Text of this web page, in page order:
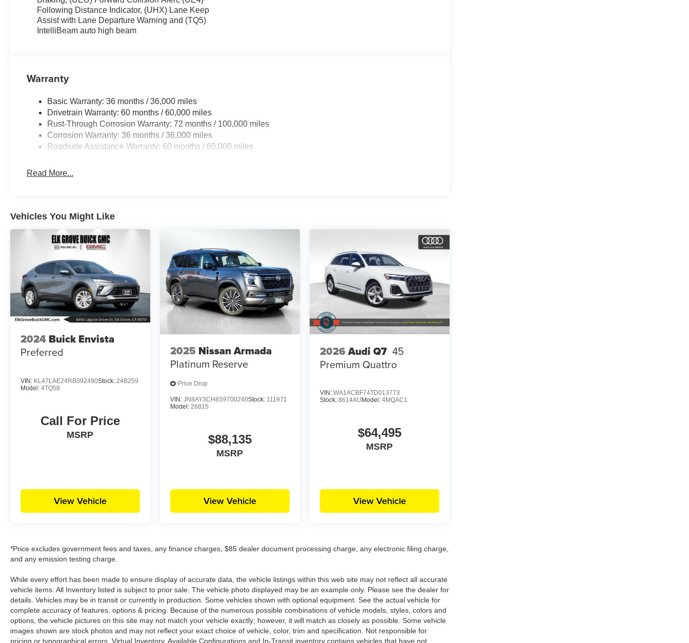
Following Distance Indicator, (UHX) Lane Keep
Assist with Lane Departure Warning and (TQ5)
IntelliBeam auto high beam
Warranty
Basic Warranty: 36 months / 36,000 miles
Drivetrain Warranty: 60 months / 60,000 miles
Rust-Through Corrosion Warranty: 72 months / 100,000 miles
Corrosion Warranty: 36 months / 36,000 miles
Roadside Assistance Warranty: 60 months / 60,000 miles
Read More...
Vehicles You Might Like
2024 Buick Envista
Preferred
VIN: KL47LAE24RB092490Stock: 24B259
Model: 4TQ58
Call For Price
MSRP
View Vehicle
2025 Nissan Armada
Platinum Reserve
Price Drop
VIN: JN8AY3CH8S9700240Stock: 111971
Model: 26815
$88,135
MSRP
View Vehicle
2026Audi Q7 45
Premium Quattro
VIN: WA1ACBF74TD013773
Stock: 8614AUModel: 4MQAC1
$64,495
MSRP
View Vehicle
*Price excludes government fees and taxes, any finance charges, $85 dealer document processing charge, any electronic filing charge,
and any emission testing charge.
While every effort has been made to ensure display of accurate data, the vehicle listings within this web site may not reflect all accurate
vehicle items. All Inventory listed is subject to prior sale. The vehicle photo displayed may be an example only. Please see the dealer for
details. Vehicles may be in transit or currently in production. Some vehicles shown with optional equipment. See the actual vehicle for
complete accuracy of features, options & pricing. Because of the numerous possible combinations of vehicle models, styles, colors and
options, the vehicle pictures on this site may not match your vehicle exactly; however, it will match as closely as possible. Some vehicle
images shown are stock photos and may not reflect your exact choice of vehicle, color, trim and specification. Not responsible for
pricing or typographical errors. Virtual Inventory, Available Configurations and In-Transit inventory contains vehicles that have not